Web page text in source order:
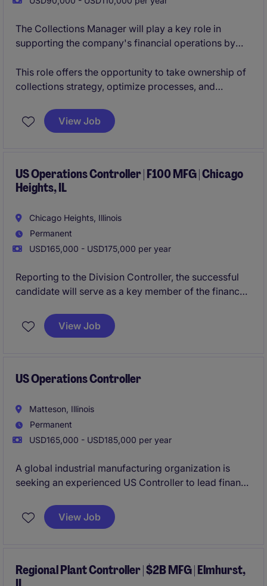
The Collections Manager will play a key role in
supporting the company's financial operations by
activities across a diverse, multi-location customer
base. This position will be responsible for managing
payments, resolving complex billing and account
discrepancies, and improving overall cash flow
This role offers the opportunity to take ownership of
collections strategy, optimize processes, and
growing organization.
View Job
US Operations Controller | F100 MFG | Chicago
Heights, IL
Chicago Heights, Illinois
Permanent
USD165,000 - USD175,000 per year
Reporting to the Division Controller, the successful
candidate will serve as a key member of the finance
and executive leadership to drive performance,
improve processes, and support the achievement of
View Job
US Operations Controller
Matteson, Illinois
Permanent
USD165,000 - USD185,000 per year
A global industrial manufacturing organization is
seeking an experienced US Controller to lead finance
manufacturing business. This highly visible
leadership role combines traditional controllership
leadership.
View Job
Regional Plant Controller | $2B MFG | Elmhurst,